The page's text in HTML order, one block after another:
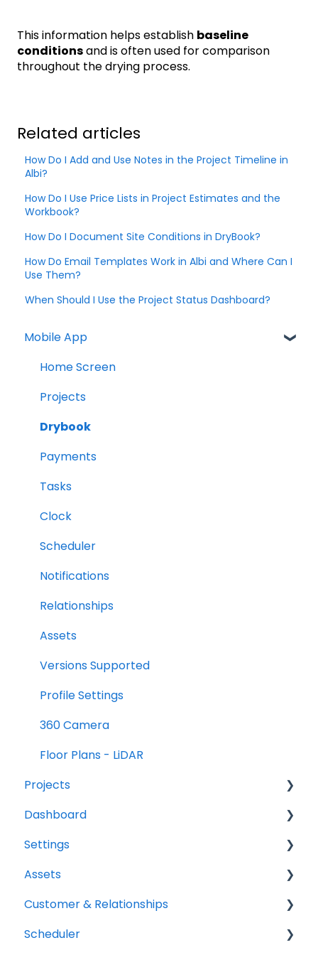
This information helps establish baseline
conditionsand is often used for comparison
throughout the drying process.
Related articles
How Do I Add and Use Notes in the Project Timeline in
Albi?
How Do I Use Price Lists in Project Estimates and the
Workbook?
How Do I Document Site Conditions in DryBook?
How Do Email Templates Work in Albi and Where Can I
Use Them?
When Should I Use the Project Status Dashboard?
Mobile App
Home Screen
Projects
Drybook
Payments
Tasks
Clock
Scheduler
Notifications
Relationships
Assets
Versions Supported
Profile Settings
360 Camera
Floor Plans - LiDAR
Projects
Projects Overview
Basic Info Overview
Dates Overview
Timeline Overview
Financials Overview
Dashboard
Tasks
Status
Analytics
Reports
Settings
Project settings
Relationship settings
Phone number settings
Assets
Vehicles
Equipment
Customer & Relationships
Organizations
Scheduler